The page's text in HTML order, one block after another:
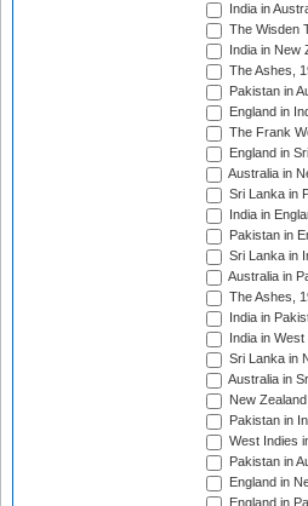
India in
The Wisden
India in New
The Ashes,
Pakistan in
England in
The Frank
England in
Australia in
Sri Lanka in
India in
Pakistan in
Sri Lanka in
Australia in
The Ashes,
India in
India in
Sri Lanka in
Australia in
New
Pakistan in
West Indies
Pakistan in
England in
England in